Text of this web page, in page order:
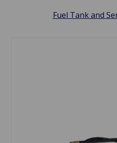
Fuel Tank and